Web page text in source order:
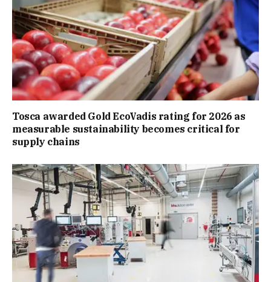
Tosca awarded Gold EcoVadis rating for 2026 as
measurable sustainability becomes critical for
supply chains